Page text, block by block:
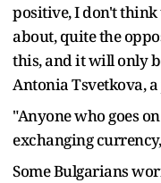
positive, I don't
about, quite the
this, and it will only
Antonia Tsvetkova, a
"Anyone who goes
exchanging
Some Bulgarians